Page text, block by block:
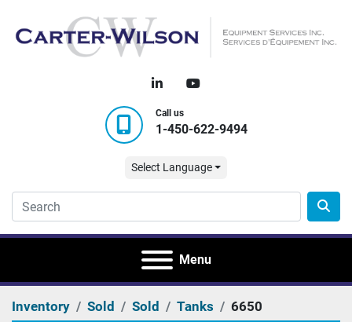
linkedinyoutube
Call us
1-450-622-9494
Select Language
Menu
Inventory Sold Sold Tanks 6650